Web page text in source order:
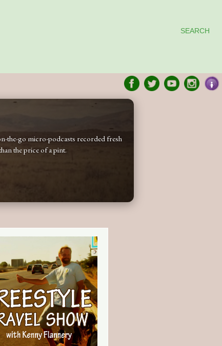
SEARCH
the-go micro-podcasts recorded fresh
the price of a pint.